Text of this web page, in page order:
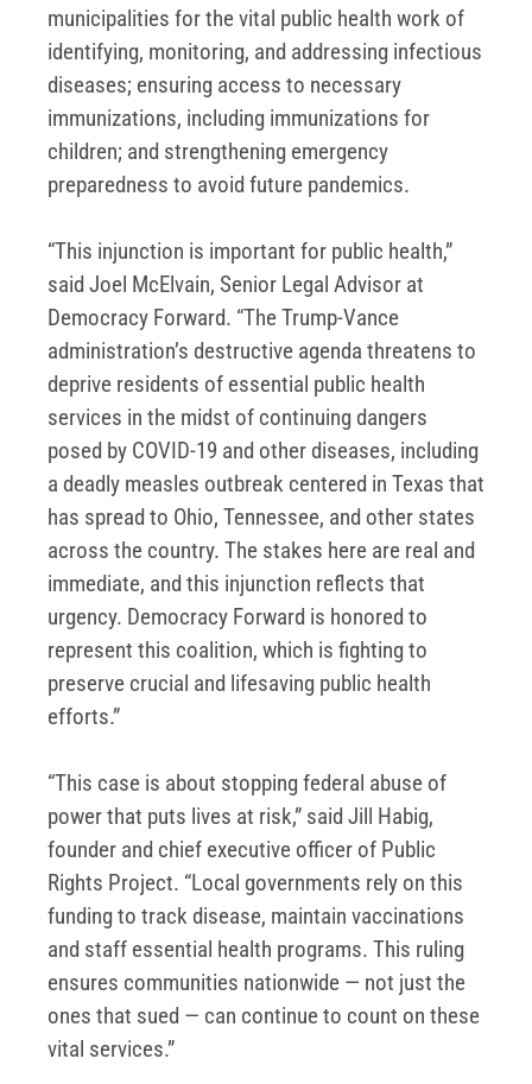
municipalities for the vital public health work of
identifying, monitoring, and addressing infectious
diseases; ensuring access to necessary
immunizations, including immunizations for
children; and strengthening emergency
preparedness to avoid future pandemics.
“This injunction is important for public health,”
said Joel McElvain, Senior Legal Advisor at
Democracy Forward. “The Trump-Vance
administration’s destructive agenda threatens to
deprive residents of essential public health
services in the midst of continuing dangers
posed by COVID-19 and other diseases, including
a deadly measles outbreak centered in Texas that
has spread to Ohio, Tennessee, and other states
across the country. The stakes here are real and
immediate, and this injunction reflects that
urgency. Democracy Forward is honored to
represent this coalition, which is fighting to
preserve crucial and lifesaving public health
efforts.”
“This case is about stopping federal abuse of
power that puts lives at risk,” said Jill Habig,
founder and chief executive officer of Public
Rights Project. “Local governments rely on this
funding to track disease, maintain vaccinations
and staff essential health programs. This ruling
ensures communities nationwide — not just the
ones that sued — can continue to count on these
vital services.”